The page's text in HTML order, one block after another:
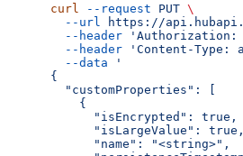
curl --request PUT \
  --url
https://
  --header
'Authorization:
  --header
'Content-Type:
  --data
'
{
  "customProperties": [
    {
      "isEncrypted": true,
      "isLargeValue": true,
      "name": "<string>",